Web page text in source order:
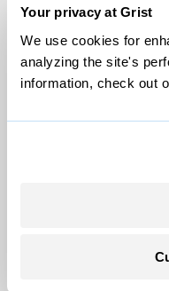
Your privacy at Grist
We use cookies for
analyzing the site's
information, check out
© 1999-2026 Grist
Grist is